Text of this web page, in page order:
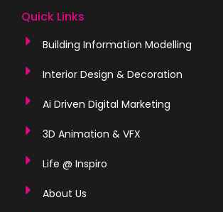
Quick Links
Building Information Modelling
Interior Design & Decoration
Ai Driven Digital Marketing
3D Animation & VFX
Life @ Inspiro
About Us